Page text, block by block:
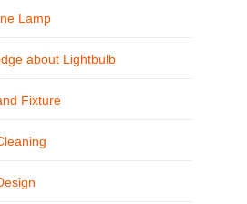
Lamp
about Lightbulb
Fixture